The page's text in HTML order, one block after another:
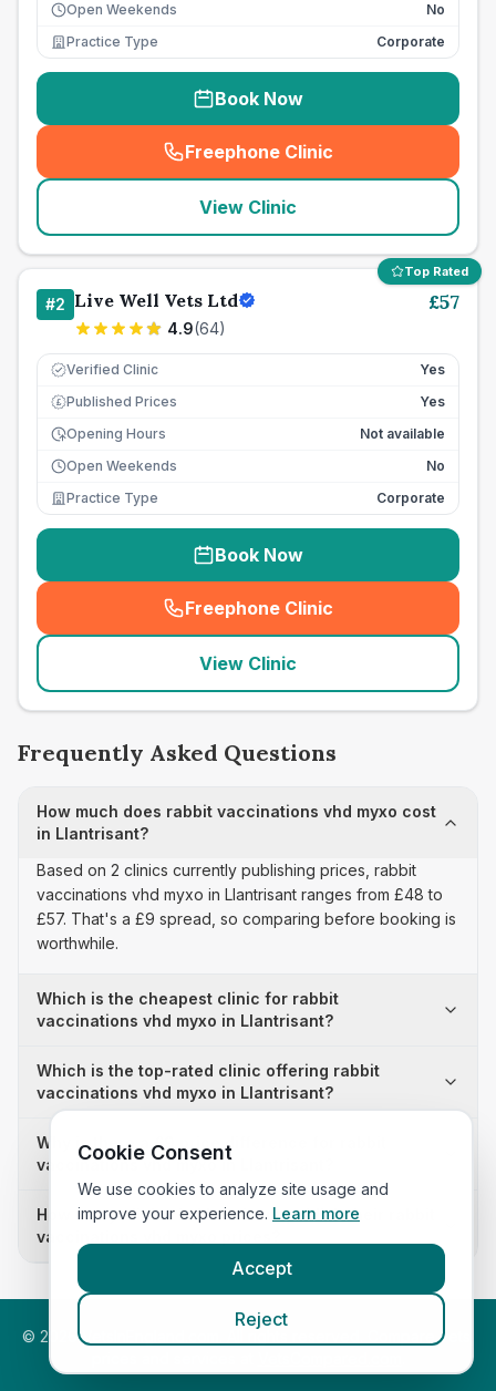
Open Weekends
No
Practice Type
Corporate
Book Now
Freephone Clinic
(seo_lab_card_freephone
View Clinic
Top Rated
#2 Live Well Vets Ltd
4.9(64)
£57
Verified Clinic Yes
£ Published Prices
Yes
Opening Hours
Not available
Open Weekends
No
Practice Type
Corporate
Book Now
Freephone Clinic
(seo_lab_card_freephone
View Clinic
Frequently Asked Questions
How much does rabbit vaccinations vhd myxo cost
in Llantrisant?
Based on 2 clinics currently publishing prices, rabbit
vaccinations vhd myxo in Llantrisant ranges from £48 to
£57. That's a £9 spread, so comparing before booking is
worthwhile.
Which is the cheapest clinic for rabbit
vaccinations vhd myxo in Llantrisant?
Which is the top-rated clinic offering rabbit
vaccinations vhd myxo in Llantrisant?
Why is there a £9 price difference for rabbit
vaccinations vhd myxo in Llantrisant?
How many clinics in Llantrisant publish their rabbit
vaccinations vhd myxo prices?
© 2026 VetsInEngland.com. All rights reserved. Compare vets,
Cookie Consent
We use cookies to analyze site usage and
improve your experience. Learn more
Accept
Reject